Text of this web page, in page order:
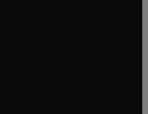
tab/window
window
tab/window
tab/window
in new tab/window
tab/window
tab/window